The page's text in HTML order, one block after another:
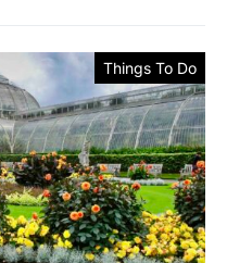
Things To Do